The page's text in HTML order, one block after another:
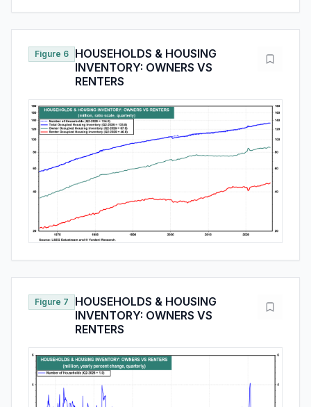
Figure 6
HOUSEHOLDS & HOUSING
INVENTORY: OWNERS VS
RENTERS
Figure 7
HOUSEHOLDS & HOUSING
INVENTORY: OWNERS VS
RENTERS